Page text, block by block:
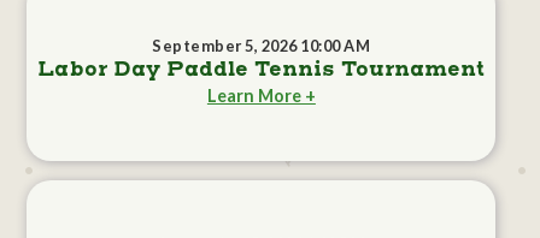
September 5, 2026 10:00 AM
Labor Day Paddle Tennis Tournament
Learn More +